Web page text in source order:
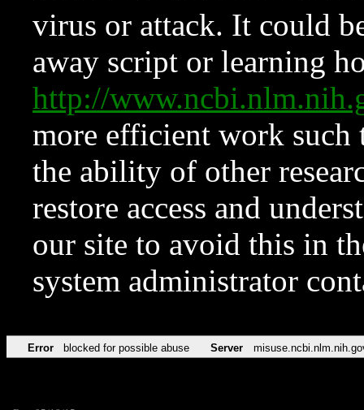
virus or attack. It could
away script or learning
http://
more efficient work such
the ability of other
restore access and
our site to avoid this in
system administrator
Error blocked for possible abuse Server